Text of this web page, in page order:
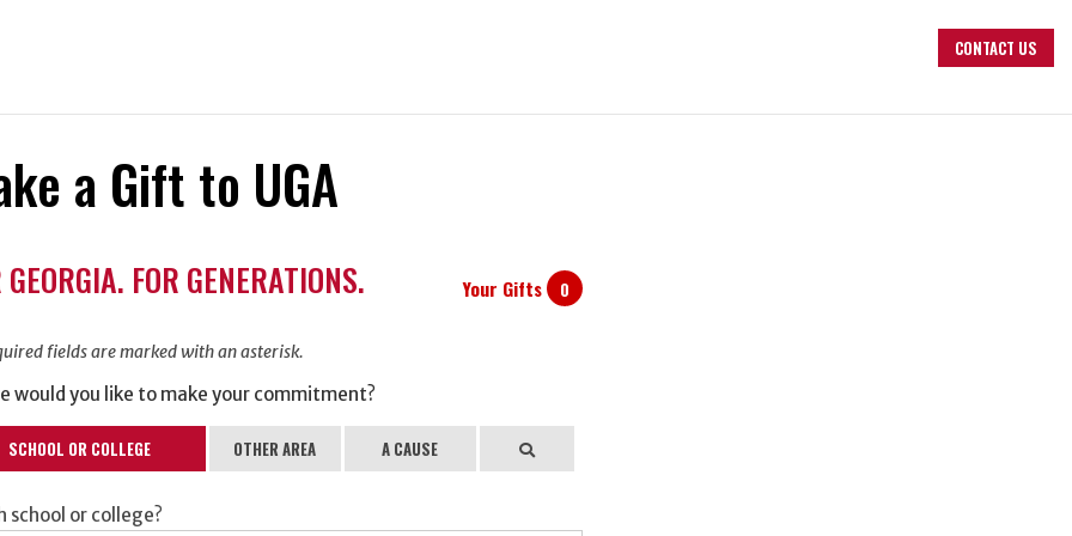
CONTACT US
a Gift to UGA
Your Gifts 0
GEORGIA. FOR GENERATIONS.
fields are marked with an asterisk.
would you like to make your commitment?
SCHOOL OR COLLEGE OTHER AREA A CAUSE Search
school or college?